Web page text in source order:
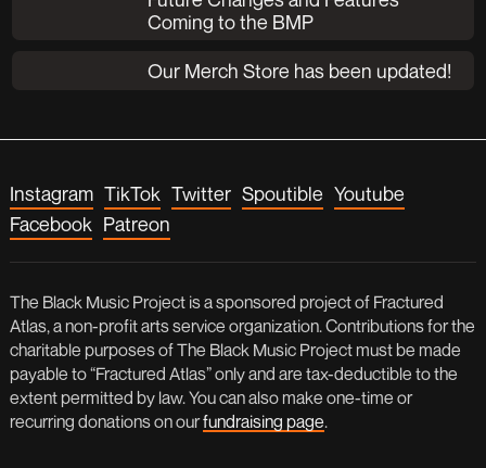
Coming to the BMP
Our Merch Store has been updated!
Instagram TikTok Twitter Spoutible Youtube
Facebook Patreon
The Black Music Project is a sponsored project of Fractured
Atlas, a non-profit arts service organization. Contributions for the
charitable purposes of The Black Music Project must be made
payable to “Fractured Atlas” only and are tax-deductible to the
extent permitted by law. You can also make one-time or
recurring donations on ourfundraising page.